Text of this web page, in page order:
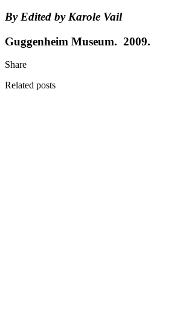
By Edited by Karole Vail
Guggenheim Museum. 2009.
Share
Related posts